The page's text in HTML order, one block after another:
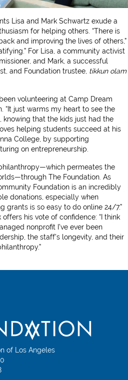
Lisa and Mark Schwartz exude a
for helping others. “There is
and improving the lives of others,”
For Lisa, a community activist
and Mark, a successful
and Foundation trustee, tikkun olam
volunteering at Camp Dream
“It just warms my heart to see the
knowing that the kids just had the
helping students succeed at his
College, by supporting
on entrepreneurship.
permeates the
The Foundation. As
Foundation is an incredibly
donations, especially when
grants is so easy to do online 24/7.”
his vote of confidence: “I think
nonprofit I’ve ever been
the staff’s longevity, and their
of Los Angeles